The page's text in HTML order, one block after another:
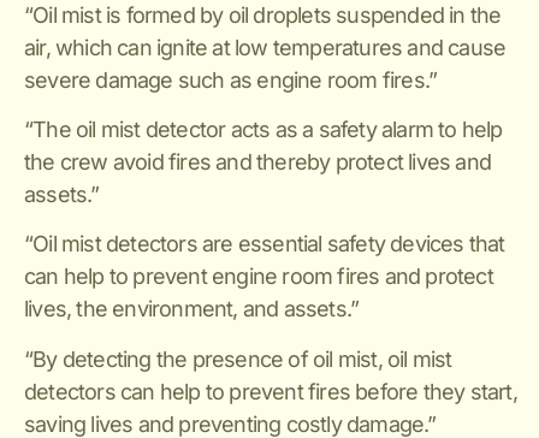
“Oil mist is formed by oil droplets suspended in the
air, which can ignite at low temperatures and cause
severe damage such as engine room fires.”
“The oil mist detector acts as a safety alarm to help
the crew avoid fires and thereby protect lives and
assets.”
“Oil mist detectors are essential safety devices that
can help to prevent engine room fires and protect
lives, the environment, and assets.”
“By detecting the presence of oil mist, oil mist
detectors can help to prevent fires before they start,
saving lives and preventing costly damage.”